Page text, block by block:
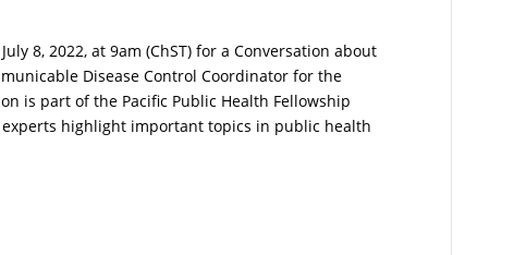
8, 2022, at 9am (ChST) for a Conversation about
Disease Control Coordinator for the
is part of the Pacific Public Health Fellowship
experts highlight important topics in public health